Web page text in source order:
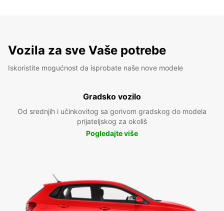
Vozila za sve Vaše potrebe
Iskoristite mogućnost da isprobate naše nove modele
Gradsko vozilo
Od srednjih i učinkovitog sa gorivom gradskog do modela
prijateljskog za okoliš
Pogledajte više